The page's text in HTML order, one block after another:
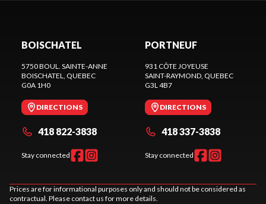
BOISCHATEL
5750 BOUL. SAINTE-ANNE
BOISCHATEL, QUEBEC
G0A 1H0
DIRECTIONS
418 822-3838
Stay connected
PORTNEUF
931 CÔTE JOYEUSE
SAINT-RAYMOND, QUEBEC
G3L 4B7
DIRECTIONS
418 337-3838
Stay connected
Prices are for informational purposes only and should not be considered as
contractual. Please contact us for more details.